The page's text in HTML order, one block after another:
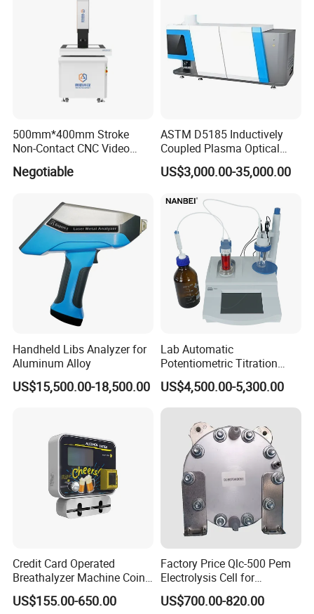
500mm*400mm Stroke
Non-Contact CNC Video
Measuring Machine
APC500
Negotiable
ASTM D5185 Inductively
Coupled Plasma Optical
Emission Spectrometer Icp-
Oes
US$3,000.00-35,000.00
Handheld Libs Analyzer for
Aluminum Alloy
US$15,500.00-18,500.00
Lab Automatic
Potentiometric Titration
Apparatus Potential Titrator
US$4,500.00-5,300.00
Credit Card Operated
Breathalyzer Machine Coin
Alcohol Meter with Card
Payment
US$155.00-650.00
Factory Price Qlc-500 Pem
Electrolysis Cell for
Hydrogen Generator
US$700.00-820.00